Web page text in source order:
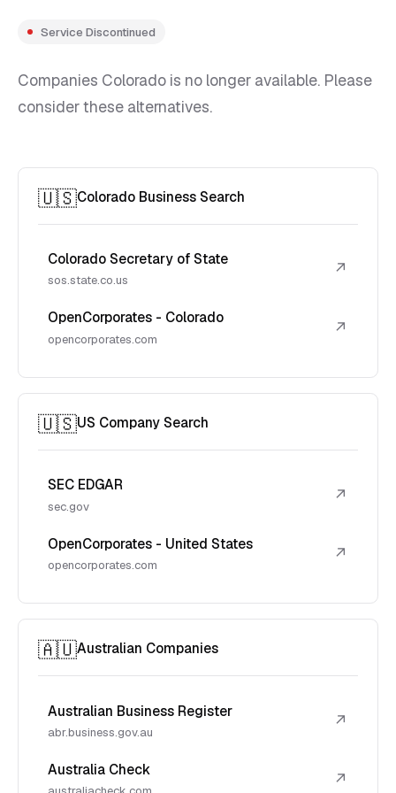
Service Discontinued
Companies Colorado is no longer available. Please
consider these alternatives.
🇺🇸Colorado Business Search
Colorado Secretary of State
sos.state.co.us
↗
OpenCorporates - Colorado
opencorporates.com
↗
🇺🇸US Company Search
SEC EDGAR
sec.gov
↗
OpenCorporates - United States
opencorporates.com
↗
🇦🇺Australian Companies
Australian Business Register
abr.business.gov.au
↗
Australia Check ↗